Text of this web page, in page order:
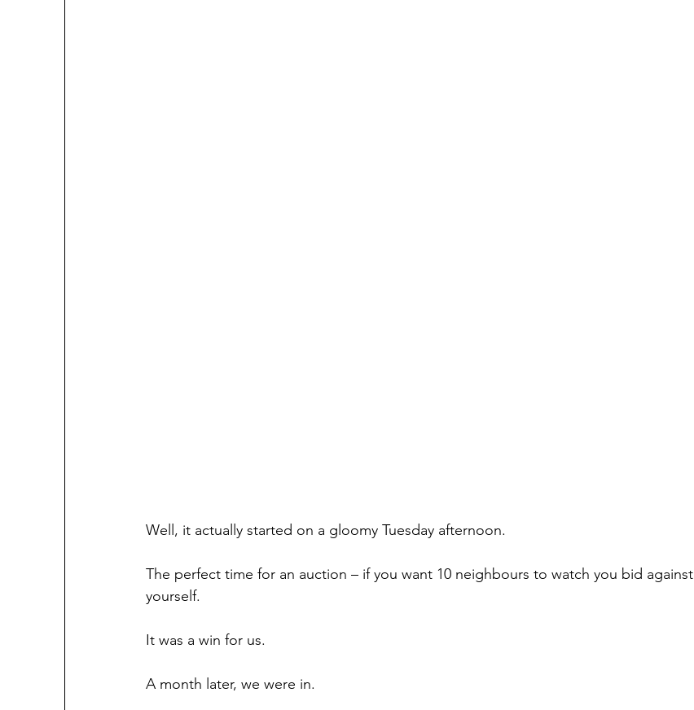
Well, it actually started on a gloomy Tuesday afternoon.
The perfect time for an auction – if you want 10 neighbours to watch you bid against
yourself.
It was a win for us.
A month later, we were in.